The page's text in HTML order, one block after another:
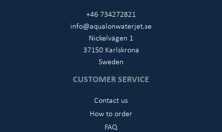
+46 734272821
info@aqualonwaterjet.se
Nickelvägen 1
37150 Karlskrona
Sweden
CUSTOMER SERVICE
Contact us
How to order
FAQ